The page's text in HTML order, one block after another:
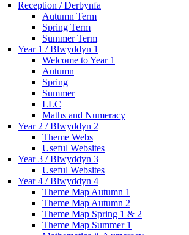
Reception / Derbynfa
Autumn Term
Spring Term
Summer Term
Year 1 / Blwyddyn 1
Welcome to Year 1
Autumn
Spring
Summer
LLC
Maths and Numeracy
Year 2 / Blwyddyn 2
Theme Webs
Useful Websites
Year 3 / Blwyddyn 3
Useful Websites
Year 4 / Blwyddyn 4
Theme Map Autumn 1
Theme Map Autumn 2
Theme Map Spring 1 & 2
Theme Map Summer 1